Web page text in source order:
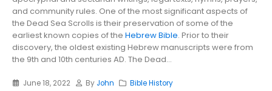
and community rules. One of the most significant aspects of
the Dead Sea Scrolls is their preservation of some of the
earliest known copies of the Hebrew Bible. Prior to their
discovery, the oldest existing Hebrew manuscripts were from
the 9th and 10th centuries AD. The Dead...
June 18, 2022 By John Bible History